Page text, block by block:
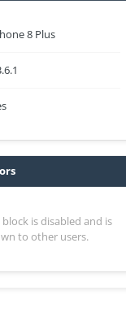
8 Plus
is disabled and is
to other users.